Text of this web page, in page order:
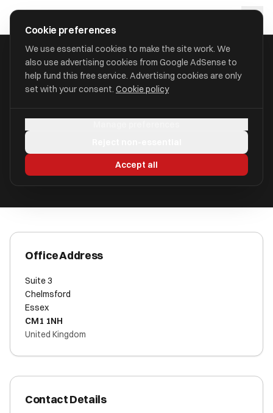
approval
HOME/ACCOUNTANTS/CBHC FINANCIAL HOLDINGS LTD
Chelmsford, Essex CM1 1NH
Office Address
Suite 3
Chelmsford
Essex
CM1 1NH
United Kingdom
Contact Details
Cookie preferences
We use essential cookies to make the site work. We
also use advertising cookies from Google AdSense to
help fund this free service. Advertising cookies are only
set with your consent. Cookie policy
Accept all